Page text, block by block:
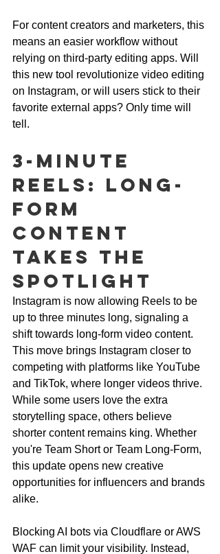
For content creators and marketers, this
means an easier workflow without
relying on third-party editing apps. Will
this new tool revolutionize video editing
on Instagram, or will users stick to their
favorite external apps? Only time will
tell.
3-Minute
Reels: Long-
Form
Content
Takes the
Spotlight
Instagram is now allowing Reels to be
up to three minutes long, signaling a
shift towards long-form video content.
This move brings Instagram closer to
competing with platforms like YouTube
and TikTok, where longer videos thrive.
While some users love the extra
storytelling space, others believe
shorter content remains king. Whether
you're Team Short or Team Long-Form,
this update opens new creative
opportunities for influencers and brands
alike.
Blocking AI bots via Cloudflare or AWS
WAF can limit your visibility. Instead,